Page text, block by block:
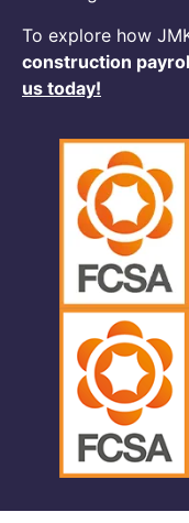
To explore how
construction
us today!